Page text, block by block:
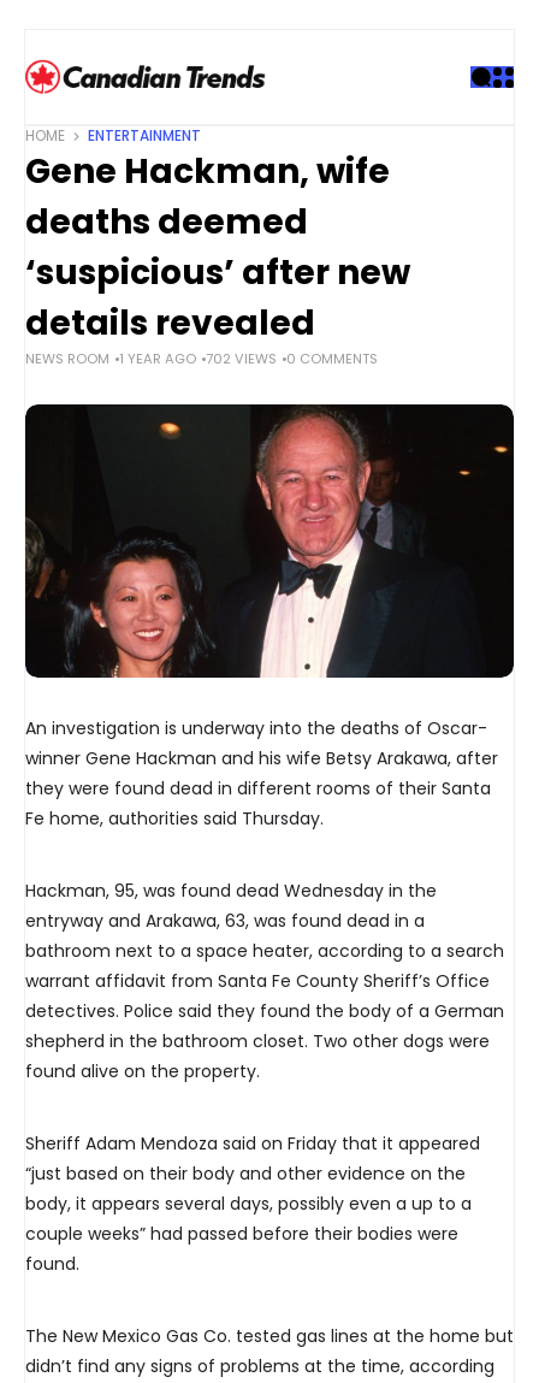
HOME ENTERTAINMENT
Gene Hackman, wife
deaths deemed
‘suspicious’ after new
details revealed
NEWS ROOM 1 YEAR AGO 702 VIEWS 0 COMMENTS
An investigation is underway into the deaths of Oscar-
winner Gene Hackman and his wife Betsy Arakawa, after
they were found dead in different rooms of their Santa
Fe home, authorities said Thursday.
Hackman, 95, was found dead Wednesday in the
entryway and Arakawa, 63, was found dead in a
bathroom next to a space heater, according to a search
warrant affidavit from Santa Fe County Sheriff’s Office
detectives. Police said they found the body of a German
shepherd in the bathroom closet. Two other dogs were
found alive on the property.
Sheriff Adam Mendoza said on Friday that it appeared
“just based on their body and other evidence on the
body, it appears several days, possibly even a up to a
couple weeks” had passed before their bodies were
found.
The New Mexico Gas Co. tested gas lines at the home but
didn’t find any signs of problems at the time, according